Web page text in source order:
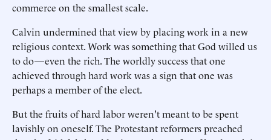
commerce on the smallest scale.
Calvin undermined that view by placing work in a new
religious context. Work was something that God willed us
to do—even the rich. The worldly success that one
achieved through hard work was a sign that one was
perhaps a member of the elect.
But the fruits of hard labor weren't meant to be spent
lavishly on oneself. The Protestant reformers preached